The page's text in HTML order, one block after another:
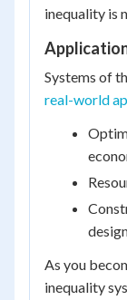
inequality is
Systems of
real-world
As you
inequality